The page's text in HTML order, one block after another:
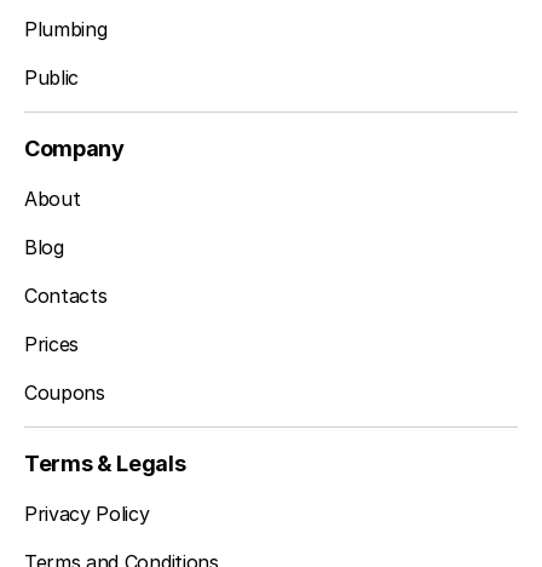
Plumbing
Public
Company
About
Blog
Contacts
Prices
Coupons
Terms & Legals
Privacy Policy
Terms and Conditions